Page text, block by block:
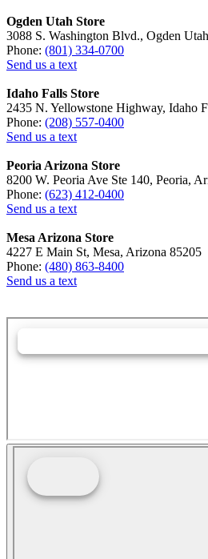
Ogden Utah Store
3088 S. Washington Blvd., Ogden
Phone: (801) 334-0700
Send us a text
Idaho Falls Store
2435 N. Yellowstone Highway, Idaho
Phone: (208) 557-0400
Send us a text
Peoria Arizona Store
8200 W. Peoria Ave Ste 140, Peoria,
Phone: (623) 412-0400
Send us a text
Mesa Arizona Store
4227 E Main St, Mesa, Arizona 85205
Phone: (480) 863-8400
Send us a text